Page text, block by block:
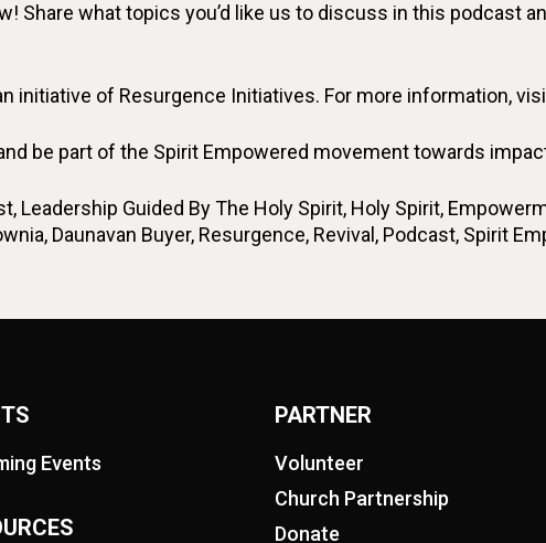
Share what topics you’d like us to discuss in this podcast
initiative of Resurgence Initiatives. For more information,
be part of the Spirit Empowered movement towards
Leadership Guided By The Holy Spirit, Holy Spirit,
Daunavan Buyer, Resurgence, Revival, Podcast, Spirit
Events
PARTNER
Volunteer
Church Partnership
Donate